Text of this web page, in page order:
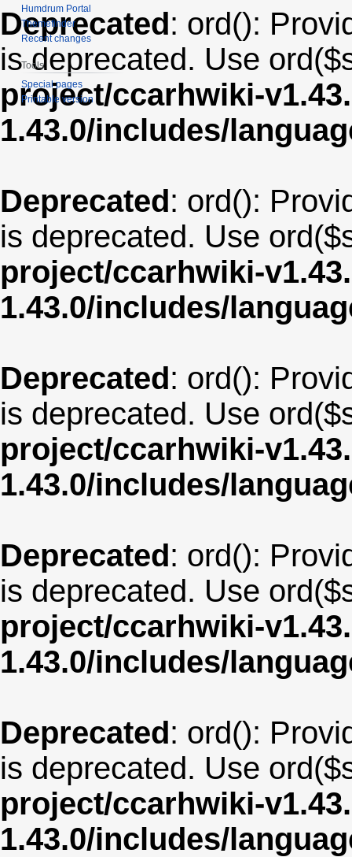
Deprecated: ord():
is deprecated. Use
project/ccarhwiki-
1.43.0/includes/
Deprecated: ord():
is deprecated. Use
project/ccarhwiki-
1.43.0/includes/
Deprecated: ord():
is deprecated. Use
project/ccarhwiki-
1.43.0/includes/
Deprecated: ord():
is deprecated. Use
project/ccarhwiki-
1.43.0/includes/
Deprecated: ord():
is deprecated. Use
project/ccarhwiki-
1.43.0/includes/
Humdrum Portal
Themefinder
Recent changes
Tools
Special pages
Printable version